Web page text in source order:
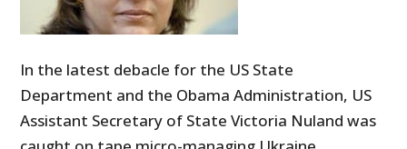
In the latest debacle for the US State
Department and the Obama Administration, US
Assistant Secretary of State Victoria Nuland was